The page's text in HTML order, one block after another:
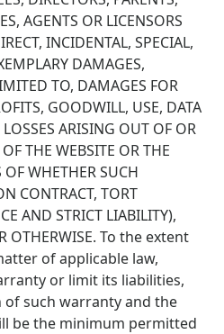
AGENTS OR LICENSORS
INCIDENTAL, SPECIAL,
DAMAGES,
TO, DAMAGES FOR
GOODWILL, USE, DATA
ARISING OUT OF OR
THE WEBSITE OR THE
OF WHETHER SUCH
CONTRACT, TORT
AND STRICT LIABILITY),
OTHERWISE. To the extent
of applicable law,
or limit its liabilities,
such warranty and the
be the minimum permitted